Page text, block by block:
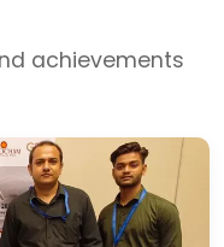
achievements